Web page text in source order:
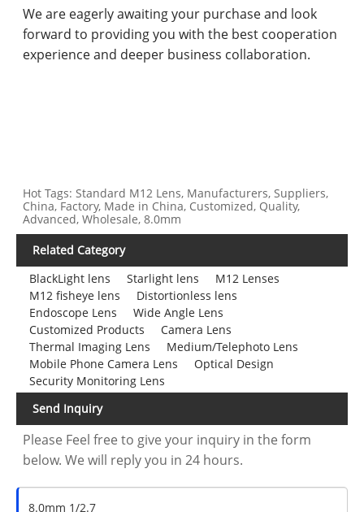
We are eagerly awaiting your purchase and look
forward to providing you with the best cooperation
experience and deeper business collaboration.
Hot Tags: Standard M12 Lens, Manufacturers, Suppliers,
China, Factory, Made in China, Customized, Quality,
Advanced, Wholesale, 8.0mm
Related Category
BlackLight lens
Starlight lens
M12 Lenses
M12 fisheye lens
Distortionless lens
Endoscope Lens
Wide Angle Lens
Customized Products
Camera Lens
Thermal Imaging Lens
Medium/Telephoto Lens
Mobile Phone Camera Lens
Optical Design
Security Monitoring Lens
Send Inquiry
Please Feel free to give your inquiry in the form
below. We will reply you in 24 hours.